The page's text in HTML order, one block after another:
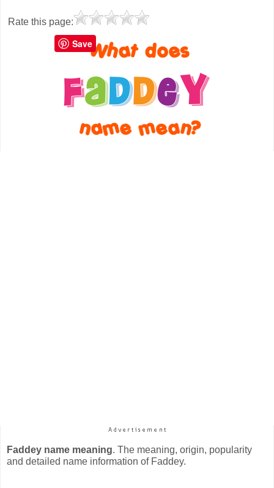
Rate this page:
Faddey name meaning. The meaning, origin, popularity
and detailed name information of Faddey.
Save